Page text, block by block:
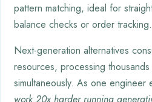
pattern matching, ideal for
balance checks or order tracking.
Next-generation alternatives
resources, processing
simultaneously. As one engineer
work 20x harder running